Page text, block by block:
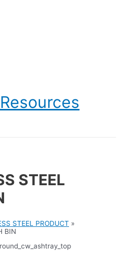
STEEL
STEEL PRODUCT »
BIN